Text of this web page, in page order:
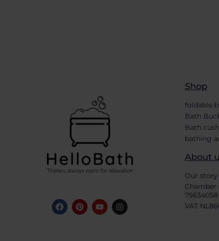
Shop
foldable
Bath
Bath
bathing
About
Our story
75634058
VAT